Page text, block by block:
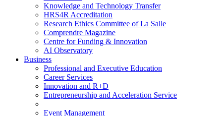
Knowledge and Technology Transfer
HRS4R Accreditation
Research Ethics Committee of La Salle
Comprendre Magazine
Centre for Funding & Innovation
AI Observatory
Business
Professional and Executive Education
Career Services
Innovation and R+D
Entrepreneurship and Acceleration Service
Event Management